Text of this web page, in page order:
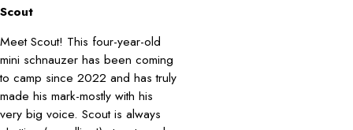
Scout
Meet Scout! This four-year-old
mini schnauzer has been coming
to camp since 2022 and has truly
made his mark-mostly with his
very big voice. Scout is always